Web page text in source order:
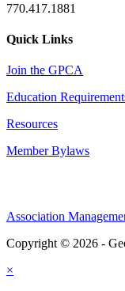
770.417.1881
Quick Links
Join the GPCA
Education
Resources
Member Bylaws
Association
Copyright © 2026 -
×